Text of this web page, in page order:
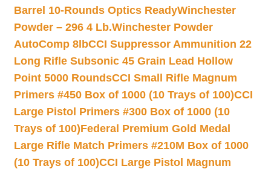
Barrel 10-Rounds Optics ReadyWinchester
Powder – 296 4 Lb.Winchester Powder
AutoComp 8lbCCI Suppressor Ammunition 22
Long Rifle Subsonic 45 Grain Lead Hollow
Point 5000 RoundsCCI Small Rifle Magnum
Primers #450 Box of 1000 (10 Trays of 100)CCI
Large Pistol Primers #300 Box of 1000 (10
Trays of 100)Federal Premium Gold Medal
Large Rifle Match Primers #210M Box of 1000
(10 Trays of 100)CCI Large Pistol Magnum